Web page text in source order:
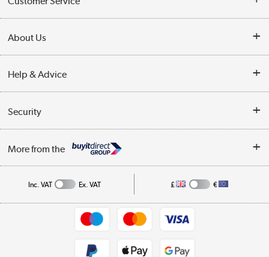
Finance
Delivery information
Collection Points
Returns policy
About Us
Reviews
Affiliates programme
Help & Advice
Buying tips
A guide to furniture grading
Collection and Recycling
Security
Privacy policy
More from the
Shop now »
Inc. VAT Ex. VAT £ €